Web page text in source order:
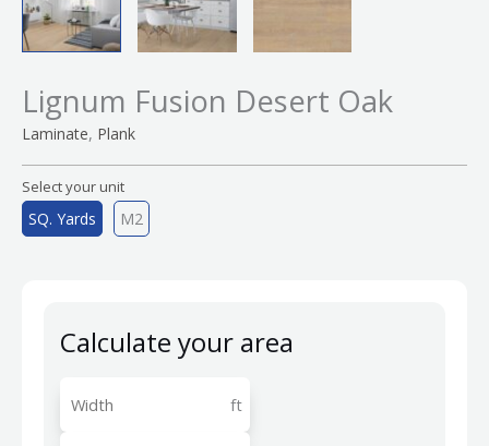
Lignum Fusion Desert Oak
Laminate, Plank
Select your unit
SQ. Yards M2
Calculate your area
ft